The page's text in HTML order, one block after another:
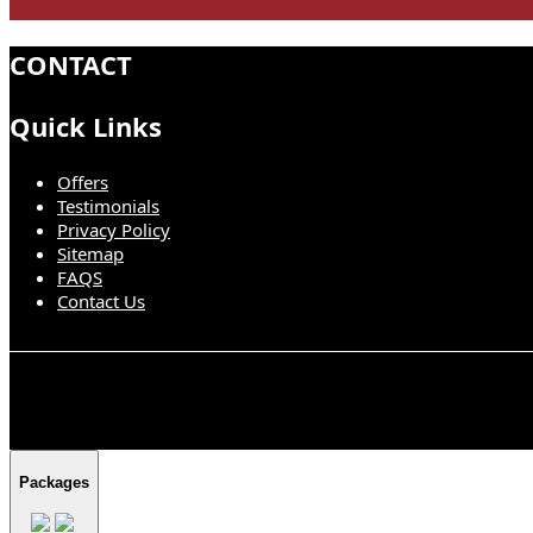
CONTACT
Quick Links
Offers
Testimonials
Privacy Policy
Sitemap
FAQS
Contact Us
Packages